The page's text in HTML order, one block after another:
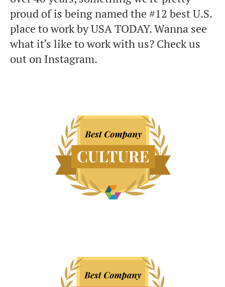
proud of is being named the #12 best U.S.
place to work by USA TODAY. Wanna see
what it’s like to work with us? Check us
out on Instagram.